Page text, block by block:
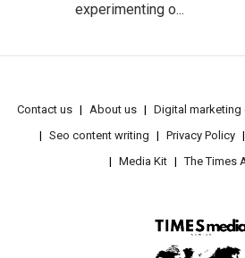
experimenting o...
Contact us About us
Digital
Seo content writing
Privacy Policy
Media Kit
The Times